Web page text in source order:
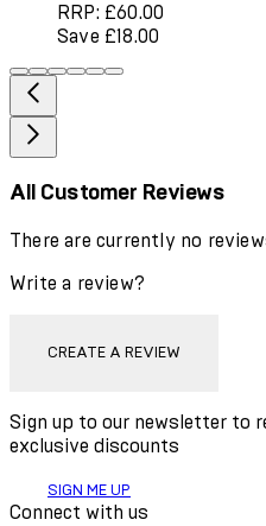
RRP: £60.00
Save £18.00
All Customer Reviews
There are currently no
Write a review?
CREATE A REVIEW
Sign up to our newsletter to
exclusive discounts
SIGN ME UP
Connect with us